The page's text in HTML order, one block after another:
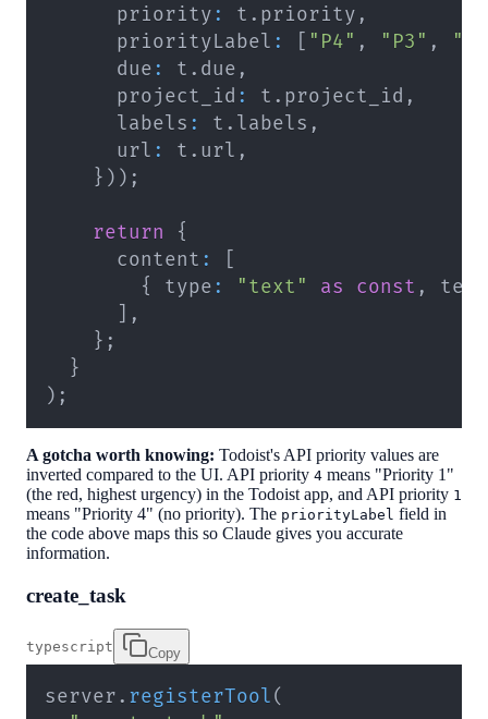
      priority
: t . priority ,
      priorityLabel
: "P4" , "P3" ,
      due
: t . due ,
      project_id
: t . project_id ,
      labels
: t . labels ,
      url
: t . url ,
} ) ) ;
return
{
      content
:
{
type : "text" as const ,
text
,
} ;
}
) ;
A gotcha worth knowing: Todoist's API priority values are
inverted compared to the UI. API priority 4 means "Priority 1"
(the red, highest urgency) in the Todoist app, and API priority 1
means "Priority 4" (no priority). The priorityLabel field in
the code above maps this so Claude gives you accurate
information.
create_task
typescript Copy
server. registerTool(